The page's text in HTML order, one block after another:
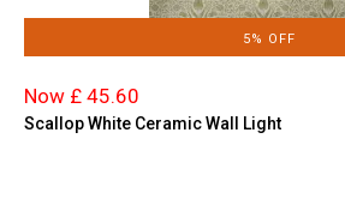
5% OFF
Now £ 45.60
Scallop White Ceramic Wall Light